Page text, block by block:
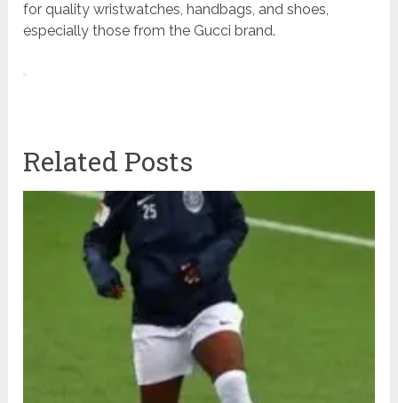
for quality wristwatches, handbags, and shoes,
especially those from the Gucci brand.
Related Posts